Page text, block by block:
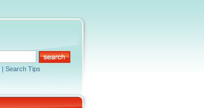
| Search Tips